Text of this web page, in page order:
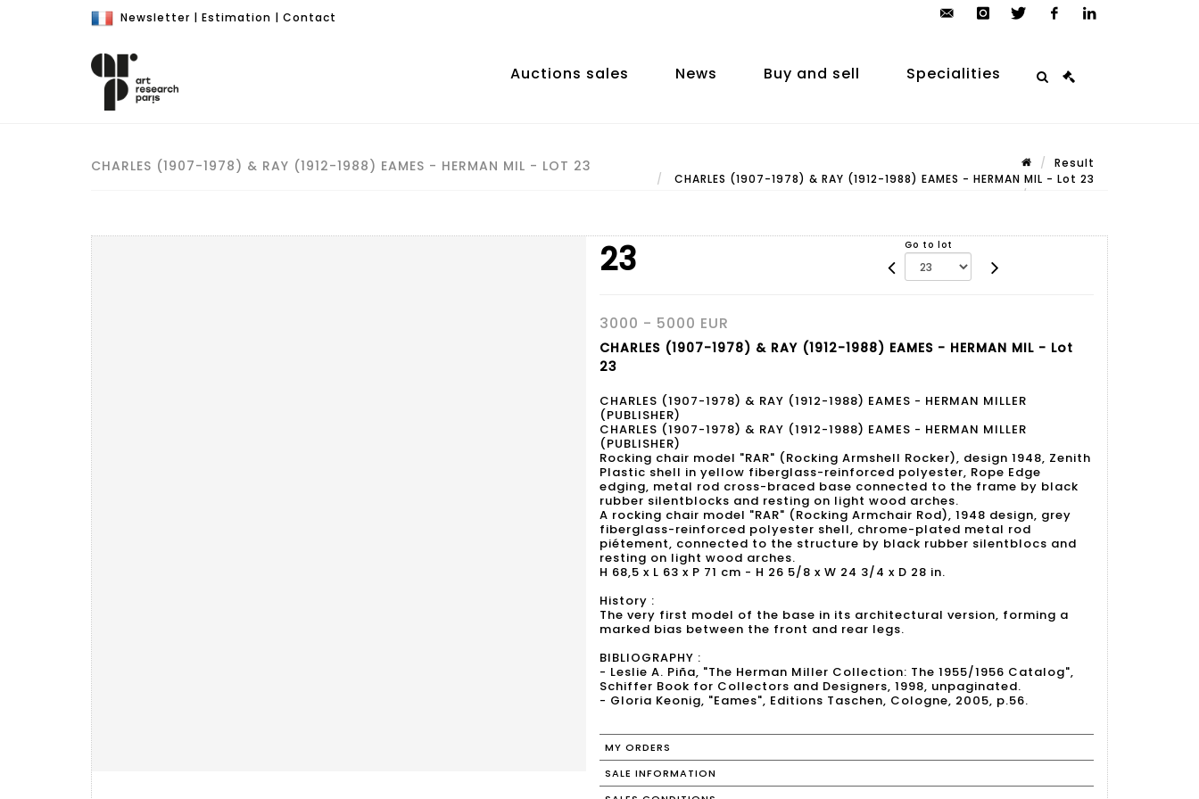
Newsletter | Estimation | Contact
auction.com
Auctions sales News Buy and sell Specialities
CHARLES (1907-1978) & RAY (1912-1988) EAMES - HERMAN MIL - LOT 23
Result
CHARLES (1907-1978) & RAY (1912-1988) EAMES - HERMAN MIL - Lot 23
23 Go to lot
3000 - 5000 EUR
CHARLES (1907-1978) & RAY (1912-1988) EAMES - HERMAN MIL - Lot
23
CHARLES (1907-1978) & RAY (1912-1988) EAMES - HERMAN MILLER
(PUBLISHER)
CHARLES (1907-1978) & RAY (1912-1988) EAMES - HERMAN MILLER
(PUBLISHER)
Rocking chair model "RAR" (Rocking Armshell Rocker), design 1948, Zenith
Plastic shell in yellow fiberglass-reinforced polyester, Rope Edge
edging, metal rod cross-braced base connected to the frame by black
rubber silentblocks and resting on light wood arches.
A rocking chair model "RAR" (Rocking Armchair Rod), 1948 design, grey
fiberglass-reinforced polyester shell, chrome-plated metal rod
piétement, connected to the structure by black rubber silentblocs and
resting on light wood arches.
H 68,5 x L 63 x P 71 cm - H 26 5/8 x W 24 3/4 x D 28 in.
History :
The very first model of the base in its architectural version, forming a
marked bias between the front and rear legs.
BIBLIOGRAPHY :
- Leslie A. Piña, "The Herman Miller Collection: The 1955/1956 Catalog",
Schiffer Book for Collectors and Designers, 1998, unpaginated.
- Gloria Keonig, "Eames", Editions Taschen, Cologne, 2005, p.56.
MY ORDERS
SALE INFORMATION